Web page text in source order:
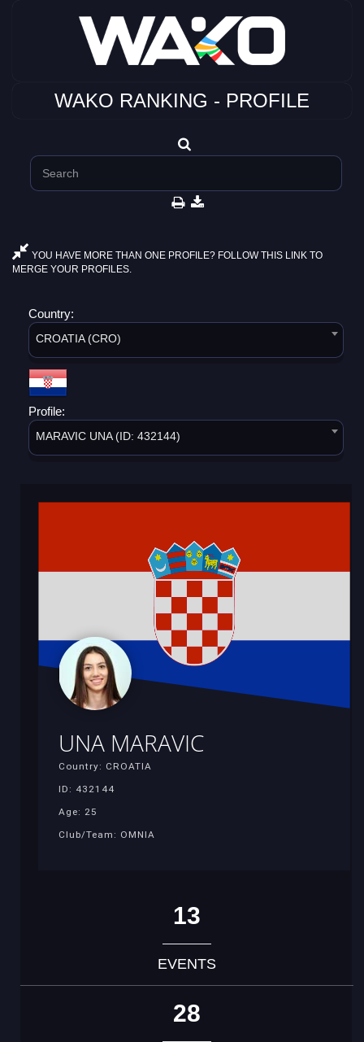
WAKO RANKING - PROFILE
YOU HAVE MORE THAN ONE PROFILE? FOLLOW THIS LINK TO
MERGE YOUR PROFILES.
Country:
CROATIA (CRO)
Profile:
MARAVIC UNA (ID: 432144)
UNA MARAVIC
Country: CROATIA
ID: 432144
Age: 25
Club/Team: OMNIA
13
EVENTS
28